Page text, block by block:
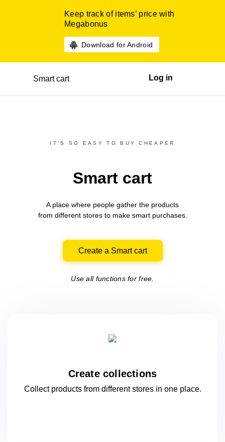
Keep track of items’ price with
Megabonus
Download for Android
Smart cart Log in
IT’S SO EASY TO BUY CHEAPER
Smart cart
A place where people gather the products
from differentstores to make smart purchases.
Create a Smart cart
Use all functions for free.
Create collections
Collect products from different stores in oneplace.